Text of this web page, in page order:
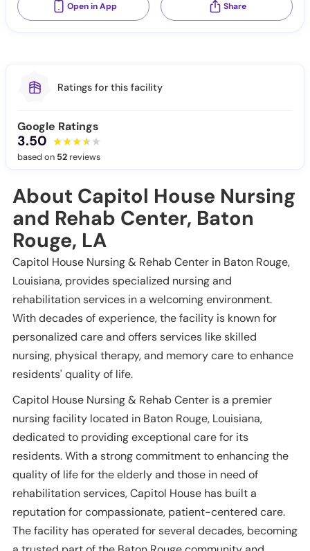
Open in App Share
Ratings for this facility
Google Ratings
3.50
based on 52 reviews
About Capitol House Nursing
and Rehab Center, Baton
Rouge, LA
Capitol House Nursing & Rehab Center in Baton Rouge,
Louisiana, provides specialized nursing and
rehabilitation services in a welcoming environment.
With decades of experience, the facility is known for
personalized care and offers services like skilled
nursing, physical therapy, and memory care to enhance
residents' quality of life.
Capitol House Nursing & Rehab Center is a premier
nursing facility located in Baton Rouge, Louisiana,
dedicated to providing exceptional care for its
residents. With a strong commitment to enhancing the
quality of life for the elderly and those in need of
rehabilitation services, Capitol House has built a
reputation for compassionate, patient-centered care.
The facility has operated for several decades, becoming